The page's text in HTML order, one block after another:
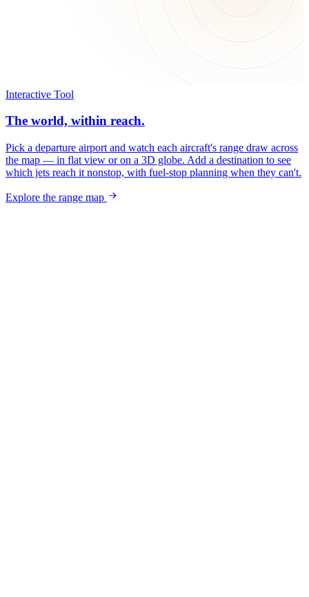
Interactive Tool
The world, within reach.
Pick a departure airport and watch each aircraft's range draw across
the map — in flat view or on a 3D globe. Add a destination to see
which jets reach it nonstop, with fuel-stop planning when they can't.
Explore the range map